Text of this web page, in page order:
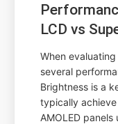
LCD vs
When
several
Brightness is a
typically
AMOLED